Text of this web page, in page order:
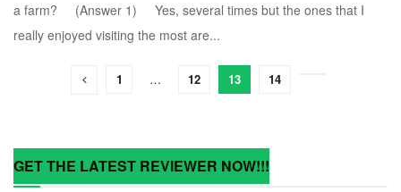
a farm? (Answer 1) Yes, several times but the ones that I
really enjoyed visiting the most are...
1 … 12 13 14
GET THE LATEST REVIEWER NOW!!!